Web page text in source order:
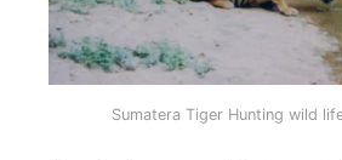
Sumatera Tiger Hunting wild